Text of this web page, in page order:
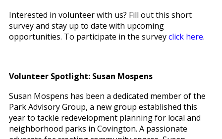
Interested in volunteer with us? Fill out this short
survey and stay up to date with upcoming
opportunities. To participate in the surveyclick here.
Volunteer Spotlight: Susan Mospens
Susan Mospens has been a dedicated member of the
Park Advisory Group, a new group established this
year to tackle redevelopment planning for local and
neighborhood parks in Covington. A passionate